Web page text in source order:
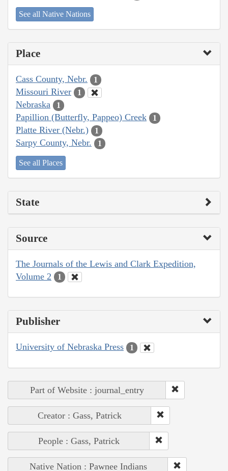
See all Native Nations
Place
Cass County, Nebr. 1
Missouri River 1
Nebraska 1
Papillion (Butterfly, Pappeo) Creek 1
Platte River (Nebr.) 1
Sarpy County, Nebr. 1
See all Places
State
Source
The Journals of the Lewis and Clark Expedition,
Volume 2
1
Publisher
University of Nebraska Press 1
Part of Website : journal_entry
Creator : Gass, Patrick
People : Gass, Patrick
Native Nation : Pawnee Indians